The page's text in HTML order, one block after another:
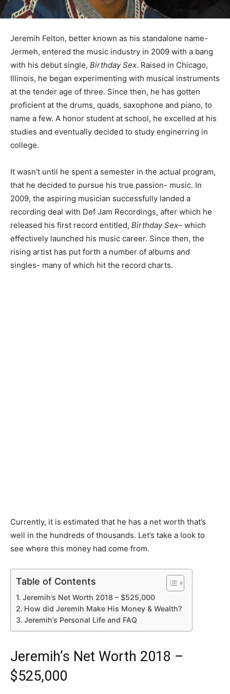
Jeremih Felton, better known as his standalone name-
Jermeh, entered the music industry in 2009 with a bang
with his debut single, Birthday Sex. Raised in Chicago,
Illinois, he began experimenting with musical instruments
at the tender age of three. Since then, he has gotten
proficient at the drums, quads, saxophone and piano, to
name a few. A honor student at school, he excelled at his
studies and eventually decided to study enginerring in
college.
It wasn’t until he spent a semester in the actual program,
that he decided to pursue his true passion- music. In
2009, the aspiring musician successfully landed a
recording deal with Def Jam Recordings, after which he
released his first record entitled, Birthday Sex– which
effectively launched his music career. Since then, the
rising artist has put forth a number of albums and
singles- many of which hit the record charts.
Currently, it is estimated that he has a net worth that’s
well in the hundreds of thousands. Let’s take a look to
see where this money had come from.
Table of Contents
Jeremih’s Net Worth 2018 – $525,000
How did Jeremih Make His Money & Wealth?
Jeremih’s Personal Life and FAQ
Jeremih’s Net Worth 2018 –
$525,000